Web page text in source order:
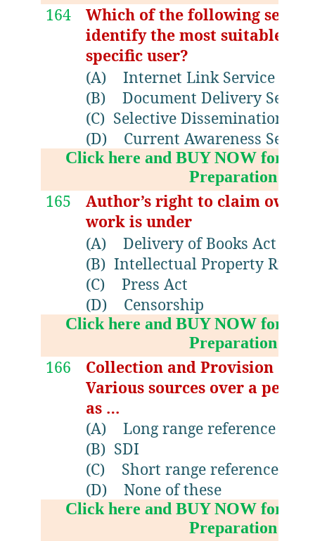
164
Which of the following
identify the most suitable
specific user?
(A)
Internet Link Service
(B)
Document Delivery
(C) Selective Dissemination of
(D)
Current Awareness
Click here and BUY NOW for
Preparation
165
Author’s right to claim
work is under
(A)
Delivery of Books Act
(B) Intellectual Property Right
(C)
Press Act
(D)
Censorship
Click here and BUY NOW for
Preparation
166
Collection and Provision of
Various sources over a
as …
(A)
Long range reference
(B) SDI
(C)
Short range reference
(D)
None of these
Click here and BUY NOW for
Preparation